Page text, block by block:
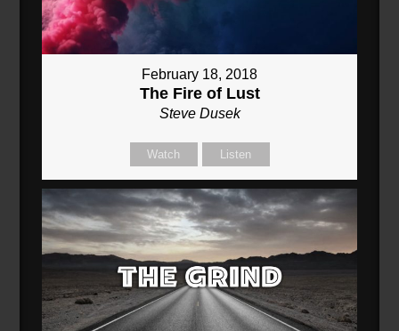
February 18, 2018
The Fire of Lust
Steve Dusek
Watch Listen